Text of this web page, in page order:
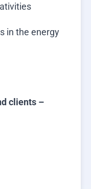
in the energy
clients –